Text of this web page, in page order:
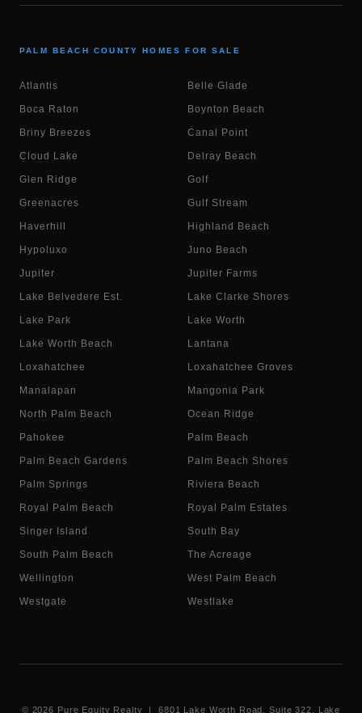
PALM BEACH COUNTY HOMES FOR SALE
Atlantis Belle Glade
Boca Raton Boynton Beach
Briny Breezes Canal Point
Cloud Lake Delray Beach
Glen Ridge Golf
Greenacres Gulf Stream
Haverhill Highland Beach
Hypoluxo Juno Beach
Jupiter Jupiter Farms
Lake Belvedere Est. Lake Clarke Shores
Lake Park Lake Worth
Lake Worth Beach Lantana
Loxahatchee Loxahatchee Groves
Manalapan Mangonia Park
North Palm Beach Ocean Ridge
Pahokee Palm Beach
Palm Beach Gardens Palm Beach Shores
Palm Springs Riviera Beach
Royal Palm Beach Royal Palm Estates
Singer Island South Bay
South Palm Beach The Acreage
Wellington West Palm Beach
Westgate Westlake
© 2026 Pure Equity Realty | 6801 Lake Worth Road, Suite 322, Lake